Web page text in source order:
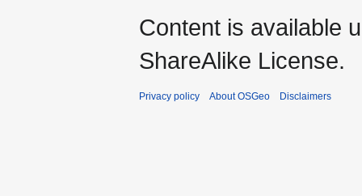
Content is available
ShareAlike License.
Privacy policy About OSGeo Disclaimers